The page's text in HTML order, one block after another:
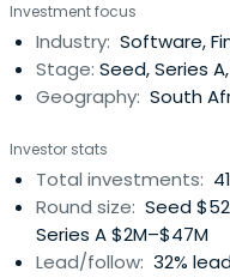
understand that in the
support, mentoring and
important as seed
international venture
without frills, and in
investments to achieve
Early-Stage
investment
the seed- and early-
Investment focus
Industry: Software,
Stage: Seed, Series
Geography: South
Investor stats
Total investments: 41
Round size: Seed
Series A $2M–$47M
Lead/follow: 32%